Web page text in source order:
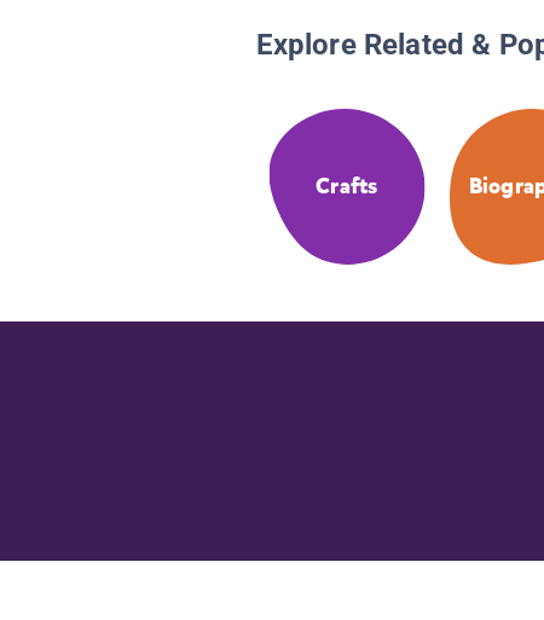
Explore Related &
Crafts